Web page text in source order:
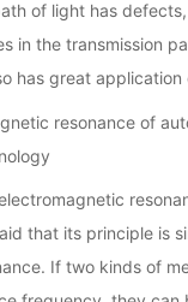
of light has
in the transmission
has great application
resonance of
that its principle is
If two kinds of